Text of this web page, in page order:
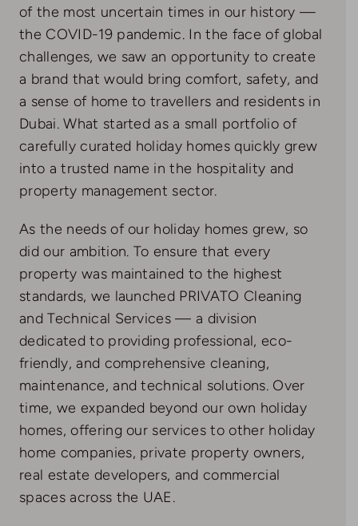
of the most uncertain times in our history —
the COVID-19 pandemic. In the face of global
challenges, we saw an opportunity to create
a brand that would bring comfort, safety, and
a sense of home to travellers and residents in
Dubai. What started as a small portfolio of
carefully curated holiday homes quickly grew
into a trusted name in the hospitality and
property management sector.
As the needs of our holiday homes grew, so
did our ambition. To ensure that every
property was maintained to the highest
standards, we launched PRIVATO Cleaning
and Technical Services — a division
dedicated to providing professional, eco-
friendly, and comprehensive cleaning,
maintenance, and technical solutions. Over
time, we expanded beyond our own holiday
homes, offering our services to other holiday
home companies, private property owners,
real estate developers, and commercial
spaces across the UAE.